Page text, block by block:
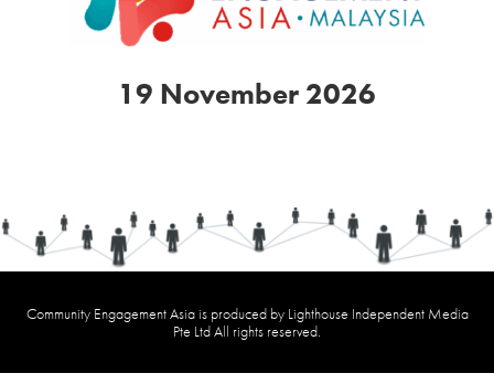
19 November 2026
Community Engagement Asia is produced by Lighthouse Independent Media
Pte Ltd All rights reserved.